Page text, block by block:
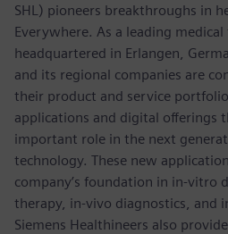
SHL) pioneers breakthroughs in
Everywhere. As a leading
headquartered in Erlangen,
and its regional companies are
their product and service
applications and digital offerings
important role in the next
technology. These new
company’s foundation in in-vitro
therapy, in-vivo diagnostics, and
Siemens Healthineers also